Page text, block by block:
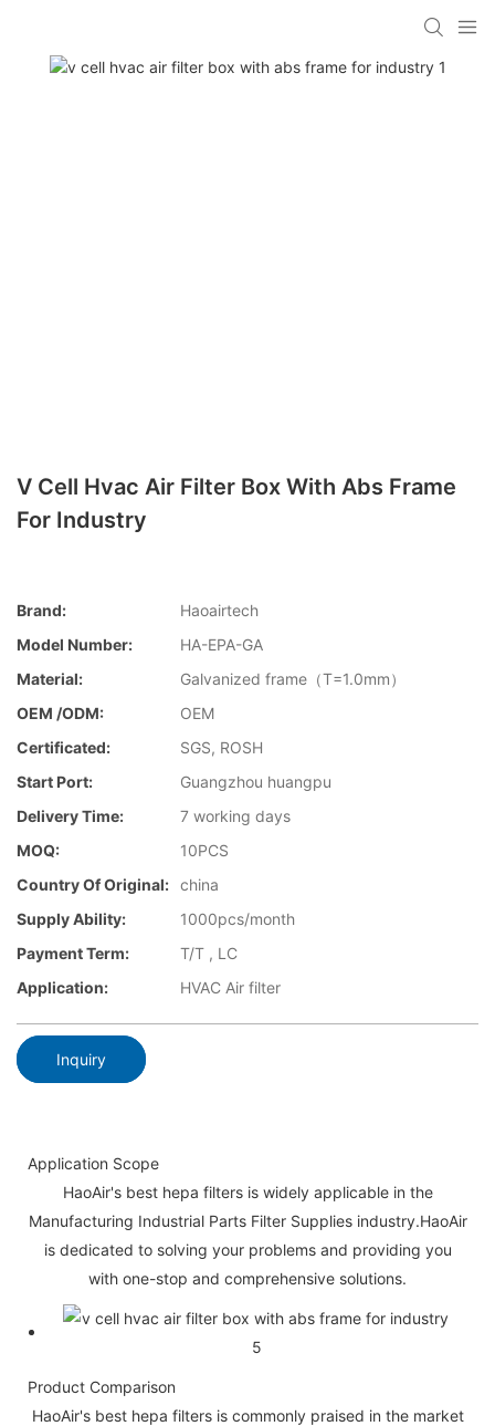
V Cell Hvac Air Filter Box With Abs Frame
For Industry
Brand:
Haoairtech
Model Number:
HA-EPA-GA
Material:
Galvanized frame（T=1.0mm）
OEM /ODM:
OEM
Certificated:
SGS, ROSH
Start Port:
Guangzhou huangpu
Delivery Time:
7 working days
MOQ:
10PCS
Country Of Original: china
Supply Ability:
1000pcs/month
Payment Term:
T/T , LC
Application:
HVAC Air filter
Inquiry
Application Scope
HaoAir's best hepa filters is widely applicable in the
Manufacturing Industrial Parts Filter Supplies industry.HaoAir
is dedicated to solving your problems and providing you
with one-stop and comprehensive solutions.
Product Comparison
HaoAir's best hepa filters is commonly praised in the market